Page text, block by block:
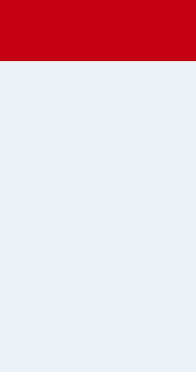
content